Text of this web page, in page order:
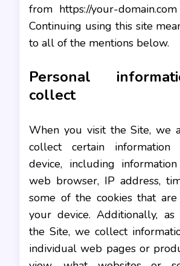
from https://your-
Continuing using this site
to all of the mentions below.
Personal
collect
When you visit the Site, we
collect certain
device, including
web browser, IP address,
some of the cookies that
your device. Additionally,
the Site, we collect
individual web pages or